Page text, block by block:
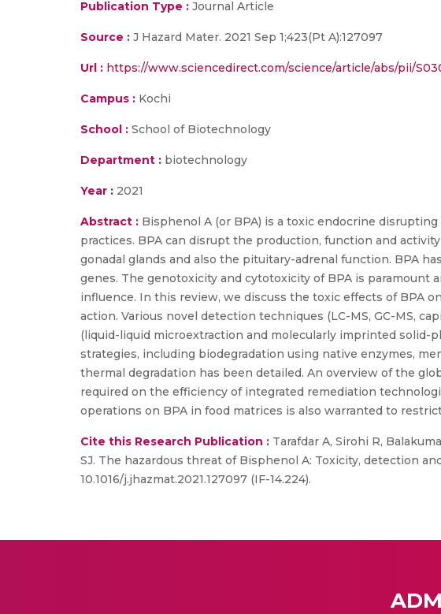
Publication Type : Journal Article
Source : J Hazard Mater. 2021 Sep 1;423(Pt A):127097
Url : https://www.sciencedirect.com/science/article/abs/pii/
Campus : Kochi
School : School of Biotechnology
Department : biotechnology
Year : 2021
Abstract : Bisphenol A (or BPA) is a toxic endocrine
practices. BPA can disrupt the production, function and
gonadal glands and also the pituitary-adrenal function. BPA
genes. The genotoxicity and cytotoxicity of BPA is
influence. In this review, we discuss the toxic effects of BPA
action. Various novel detection techniques (LC-MS, GC-MS,
(liquid-liquid microextraction and molecularly imprinted solid-
strategies, including biodegradation using native enzymes,
thermal degradation has been detailed. An overview of the
required on the efficiency of integrated remediation
operations on BPA in food matrices is also warranted to
Cite this Research Publication : Tarafdar A, Sirohi R,
SJ. The hazardous threat of Bisphenol A: Toxicity, detection
10.1016/j.jhazmat.2021.127097 (IF-14.224).